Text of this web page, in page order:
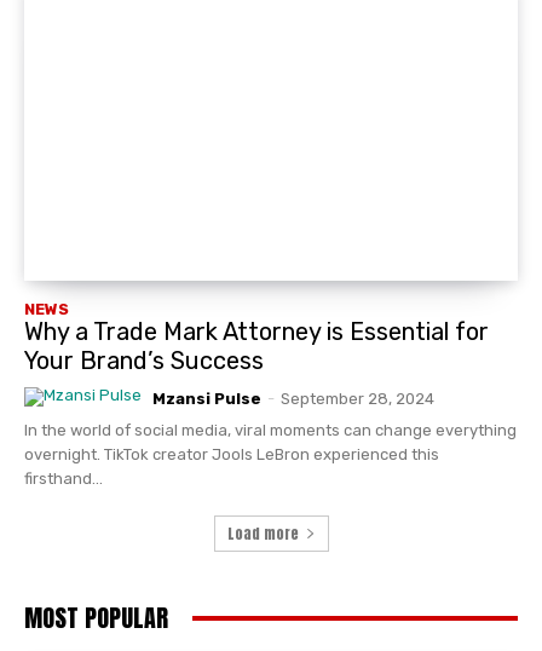
NEWS
Why a Trade Mark Attorney is Essential for
Your Brand’s Success
Mzansi Pulse - September 28, 2024
In the world of social media, viral moments can change everything
overnight. TikTok creator Jools LeBron experienced this
firsthand...
Load more
MOST POPULAR